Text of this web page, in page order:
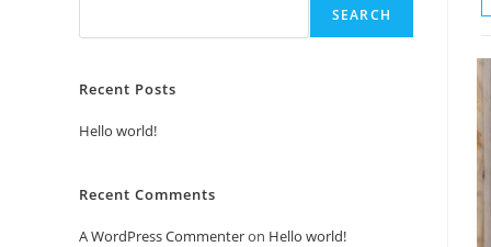
SEARCH
Recent Posts
Hello world!
Recent Comments
A WordPress Commenteron Hello world!